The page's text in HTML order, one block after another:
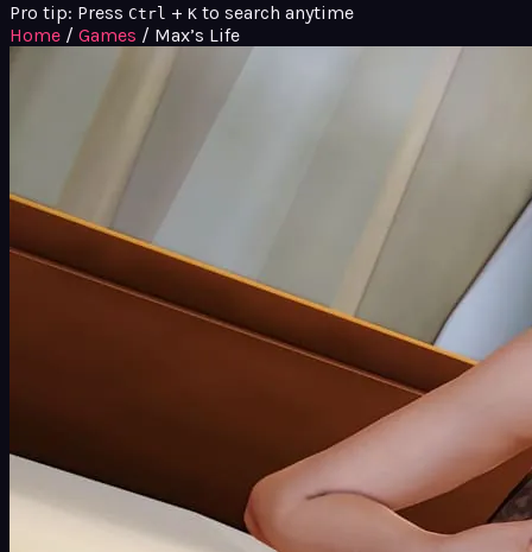
Pro tip: Press Ctrl + K to search anytime
Home / Games / Max’s Life